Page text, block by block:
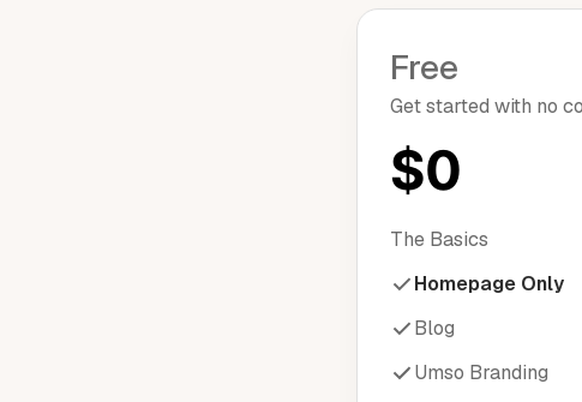
Free
Get started with no
$0
The Basics
Homepage Only
Blog
Umso Branding